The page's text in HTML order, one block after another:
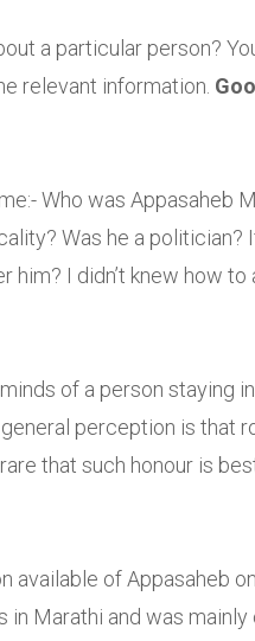
a particular person?
relevant information.
Who was Appasaheb
Was he a politician?
him? I didn’t knew how
of a person staying
perception is that
that such honour is
of Appasaheb
in Marathi and was